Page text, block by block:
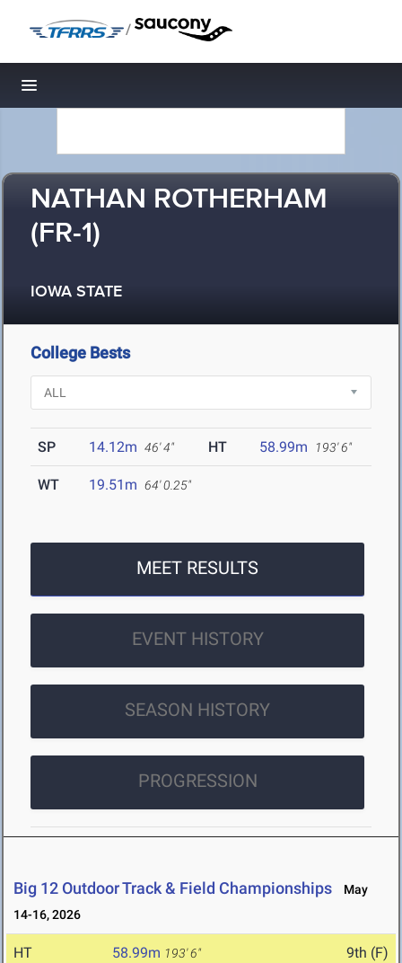
/
Toggle navigation
NATHAN ROTHERHAM
(FR-1)
IOWA STATE
College Bests
SP 14.12m 46' 4" HT 58.99m 193' 6"
WT 19.51m 64' 0.25"
MEET RESULTS
EVENT HISTORY
SEASON HISTORY
PROGRESSION
Big 12 Outdoor Track & Field Championships
May
14-16, 2026
HT 58.99m 193' 6" 9th (F)